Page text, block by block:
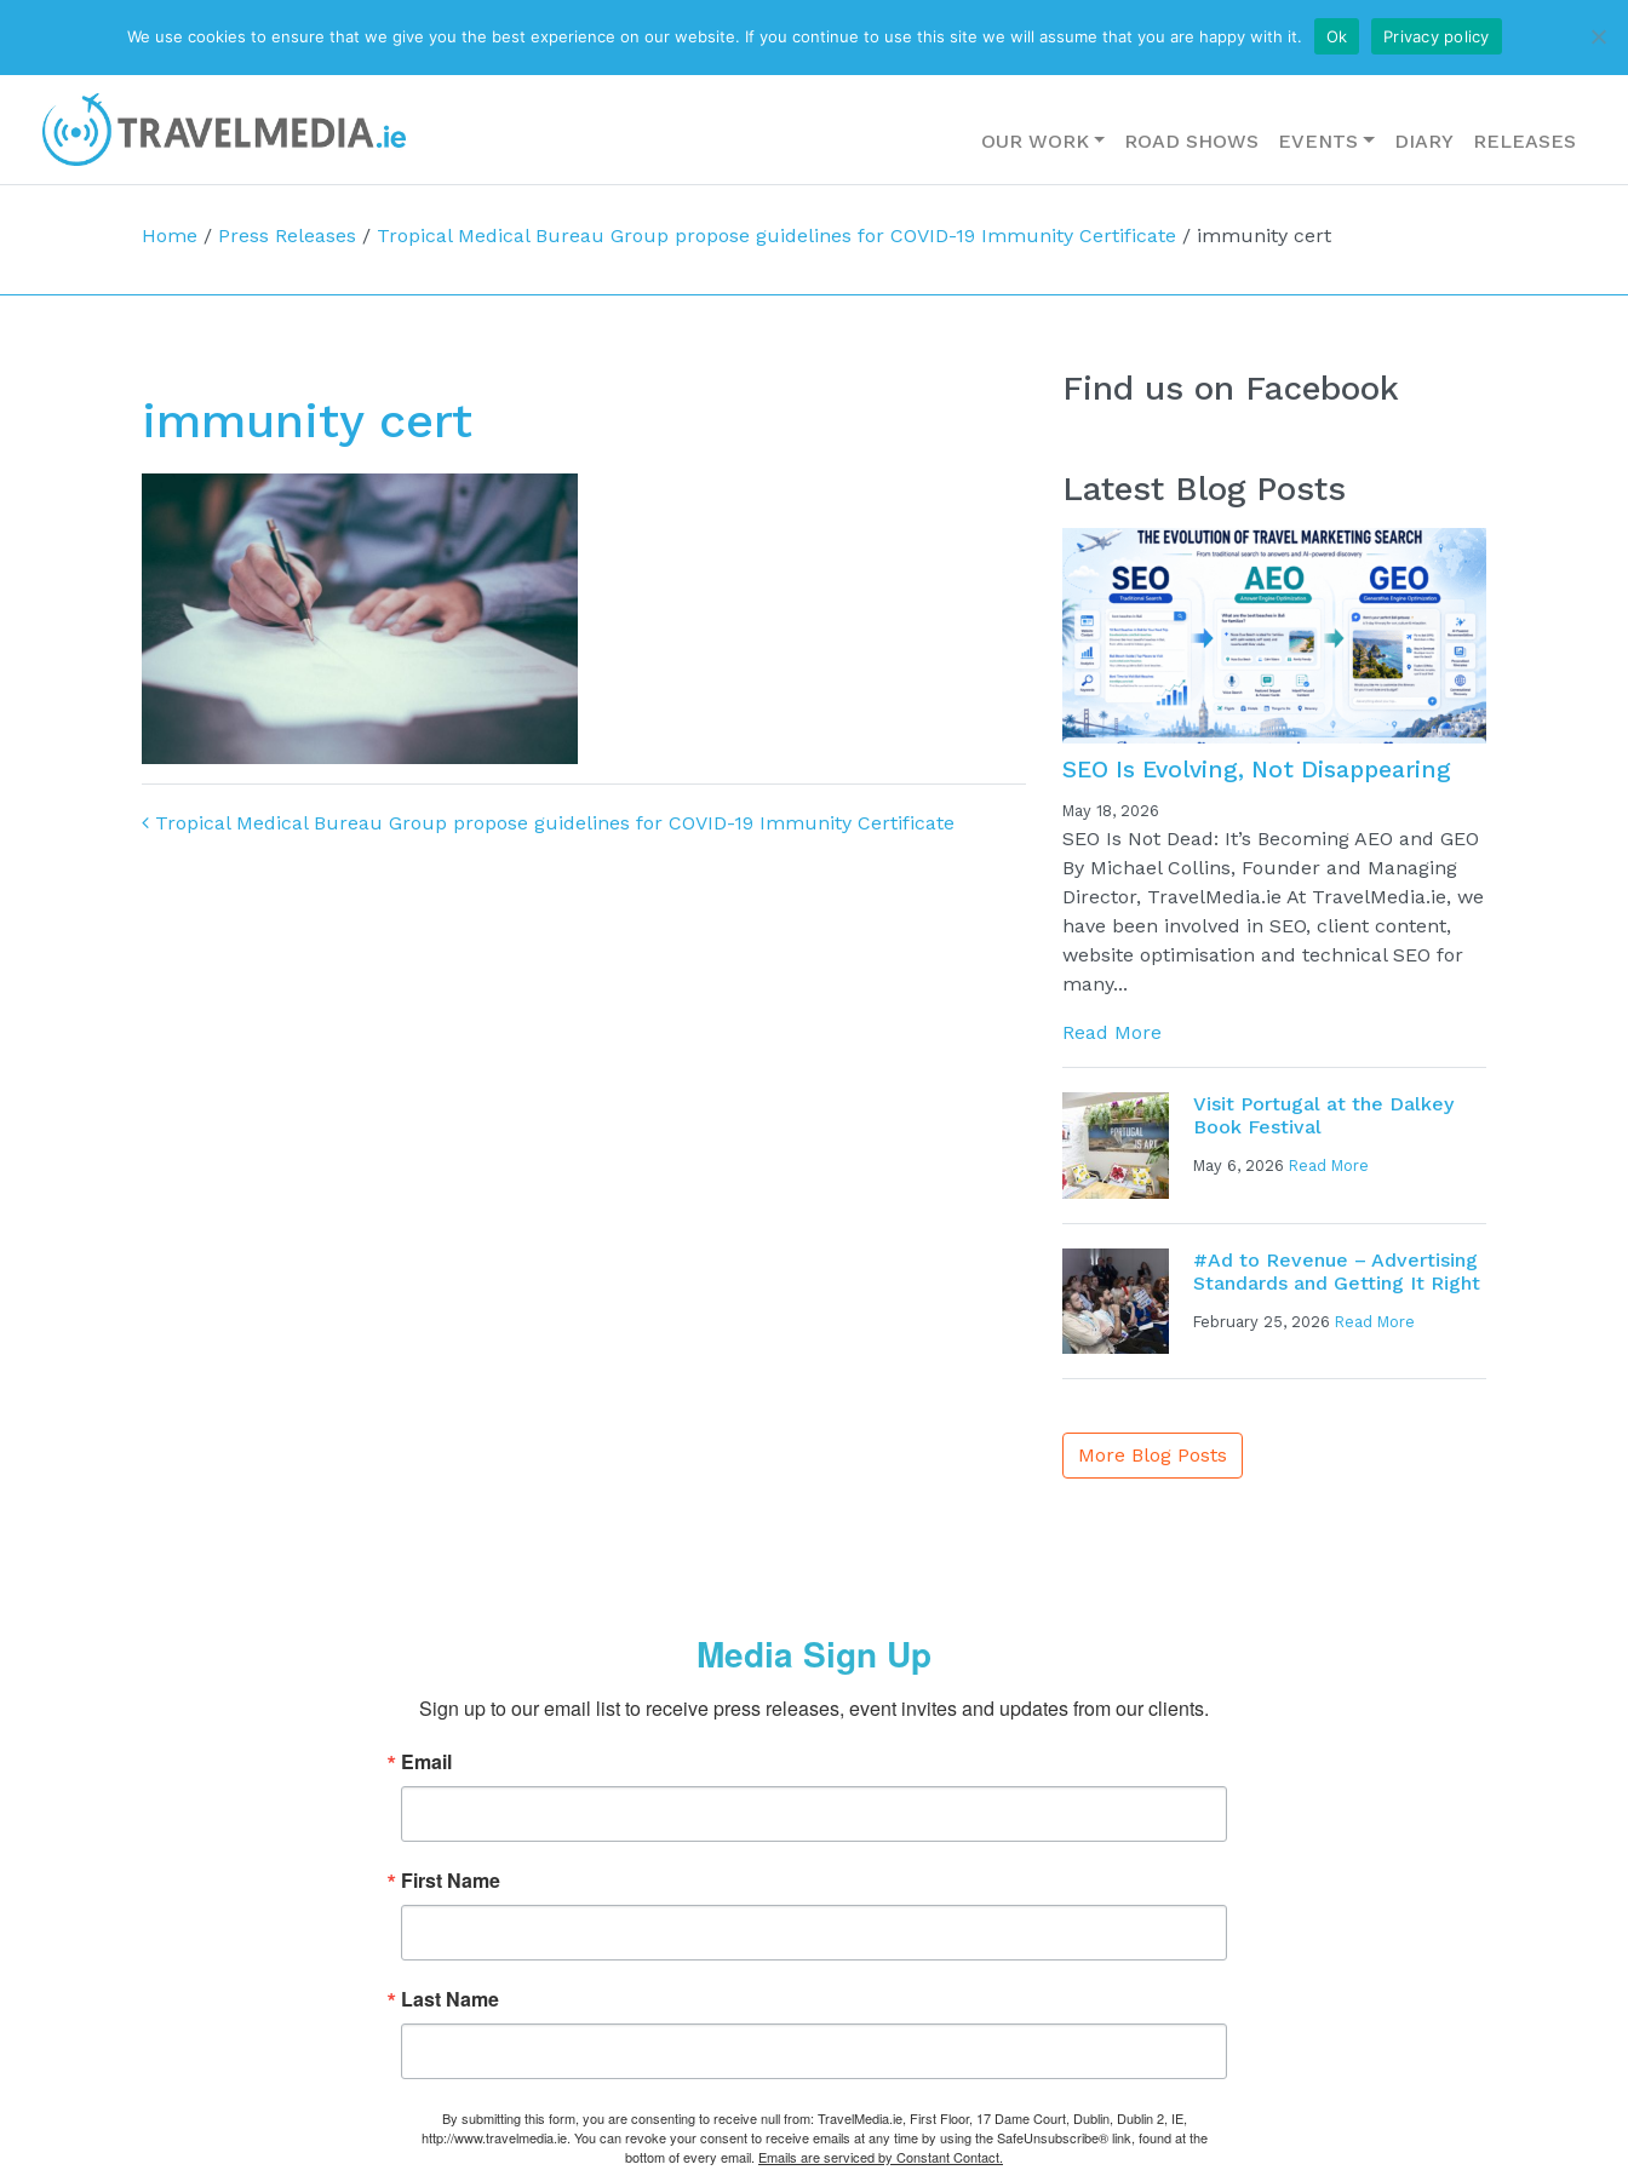
ABOUT BLOG CONTACT US
Main Navigation OUR WORK ROAD SHOWS EVENTS DIARY RELEASES
Home / Press Releases / Tropical Medical Bureau Group propose guidelines for COVID-19 Immunity Certificate / immunity cert
immunity cert
Post navigation
Tropical Medical Bureau Group propose guidelines for COVID-19 Immunity Certificate
Find us on Facebook
Latest Blog Posts
SEO Is Evolving, Not Disappearing
May 18, 2026
SEO Is Not Dead: It’s Becoming AEO and GEO
By Michael Collins, Founder and Managing
Director, TravelMedia.ie At TravelMedia.ie, we
have been involved in SEO, client content,
website optimisation and technical SEO for
many...
Read More
Visit Portugal at the Dalkey
Book Festival
May 6, 2026 Read More
#Ad to Revenue – Advertising
Standards and Getting It Right
February 25, 2026 Read More
More Blog Posts
Media Sign Up
Sign up to our email list to receive press releases, event invites and updates from our clients.
Email
First Name
Last Name
By submitting this form, you are consenting to receive null from: TravelMedia.ie, First Floor, 17 Dame Court, Dublin, Dublin 2, IE,
http://www.travelmedia.ie. You can revoke your consent to receive emails at any time by using the SafeUnsubscribe® link, found at the
bottom of every email. Emails are serviced by Constant Contact.
We use cookies to ensure that we give you the best experience on our website. If you continue to use this site we will assume that you are happy with it. Ok Privacy policy